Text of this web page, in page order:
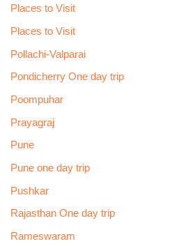
Places to Visit
Places to Visit
Pollachi-Valparai
Pondicherry One day trip
Poompuhar
Prayagraj
Pune
Pune one day trip
Pushkar
Rajasthan One day trip
Rameswaram